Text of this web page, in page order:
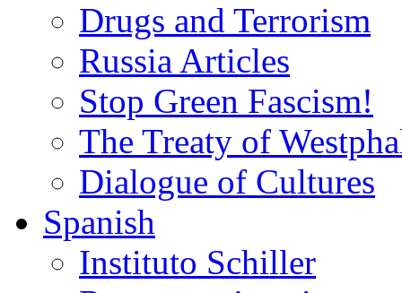
Drugs and Terrorism
Russia Articles
Stop Green Fascism!
The Treaty of
Dialogue of Cultures
Spanish
Instituto Schiller